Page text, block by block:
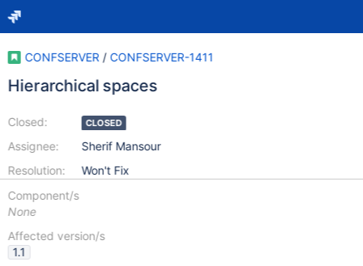
CONFSERVER / CONFSERVER-1411
Hierarchical spaces
Closed:
Assignee:
Resolution:
CLOSED
Sherif Mansour
Won't Fix
Component/s
None
Affected version/s
1.1